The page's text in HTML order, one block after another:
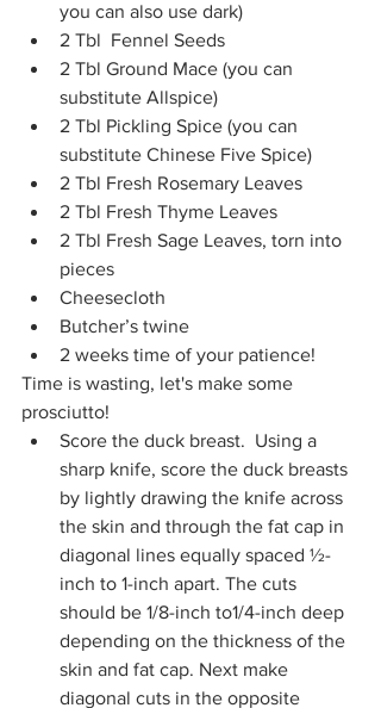
you can also use dark)
2 Tbl  Fennel Seeds
2 Tbl Ground Mace (you can
substitute Allspice)
2 Tbl Pickling Spice (you can
substitute Chinese Five Spice)
2 Tbl Fresh Rosemary Leaves
2 Tbl Fresh Thyme Leaves
2 Tbl Fresh Sage Leaves, torn into
pieces
Cheesecloth
Butcher’s twine
2 weeks time of your patience!
Time is wasting, let's make some
prosciutto!
Score the duck breast.  Using a
sharp knife, score the duck breasts
by lightly drawing the knife across
the skin and through the fat cap in
diagonal lines equally spaced ½-
inch to 1-inch apart. The cuts
should be 1/8-inch to1/4-inch deep
depending on the thickness of the
skin and fat cap. Next make
diagonal cuts in the opposite